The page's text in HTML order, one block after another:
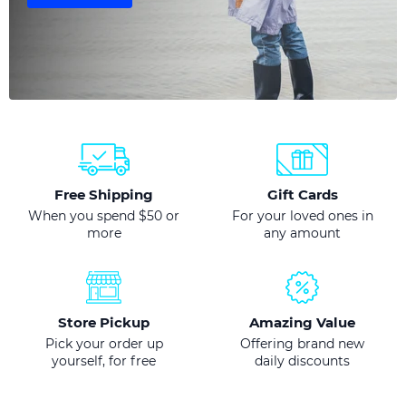
Free Shipping
When you spend $50 or
more
Gift Cards
For your loved ones in
any amount
Store Pickup
Pick your order up
yourself, for free
Amazing Value
Offering brand new
daily discounts